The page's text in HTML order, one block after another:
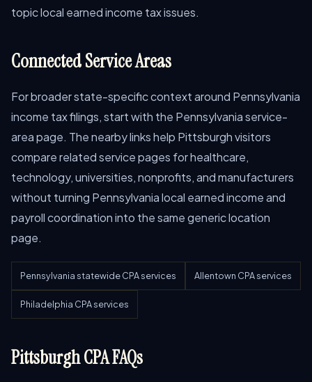
topic local earned income tax issues.
Connected Service Areas
For broader state-specific context around Pennsylvania
income tax filings, start with the Pennsylvania service-
area page. The nearby links help Pittsburgh visitors
compare related service pages for healthcare,
technology, universities, nonprofits, and manufacturers
without turning Pennsylvania local earned income and
payroll coordination into the same generic location
page.
Pennsylvania statewide CPA services Allentown CPA services
Philadelphia CPA services
Pittsburgh CPA FAQs